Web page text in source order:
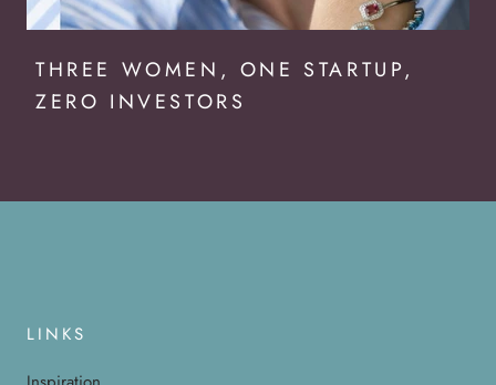
THREE WOMEN, ONE STARTUP,
ZERO INVESTORS
LINKS